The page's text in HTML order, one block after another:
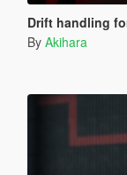
Drift handling
By Akihara